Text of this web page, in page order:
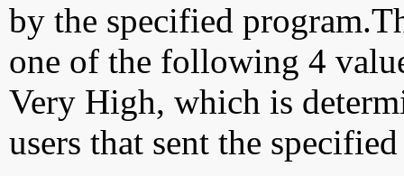
by the specified
one of the following 4
Very High, which is
users that sent the